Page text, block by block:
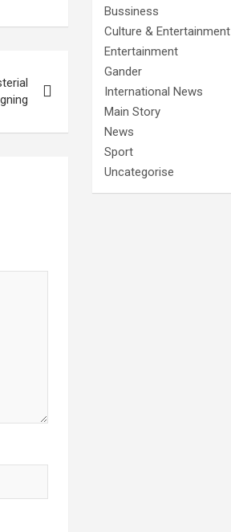
Bussiness
Culture & Entertainment
Entertainment
Gander
International News
Main Story
News
Sport
Uncategorise